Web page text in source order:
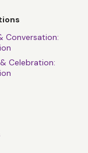
Conversation:
Celebration: